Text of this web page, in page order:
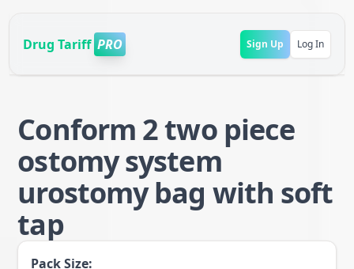
Drug Tariff PRO Sign Up Log In
Conform 2 two piece
ostomy system
urostomy bag with soft
tap
Pack Size: